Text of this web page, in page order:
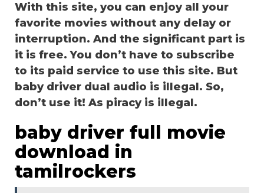
With this site, you can enjoy all your
favorite movies without any delay or
interruption. And the significant part is
it is free. You don’t have to subscribe
to its paid service to use this site. But
baby driver dual audio is illegal. So,
don’t use it! As piracy is illegal.
baby driver full movie
download in
tamilrockers